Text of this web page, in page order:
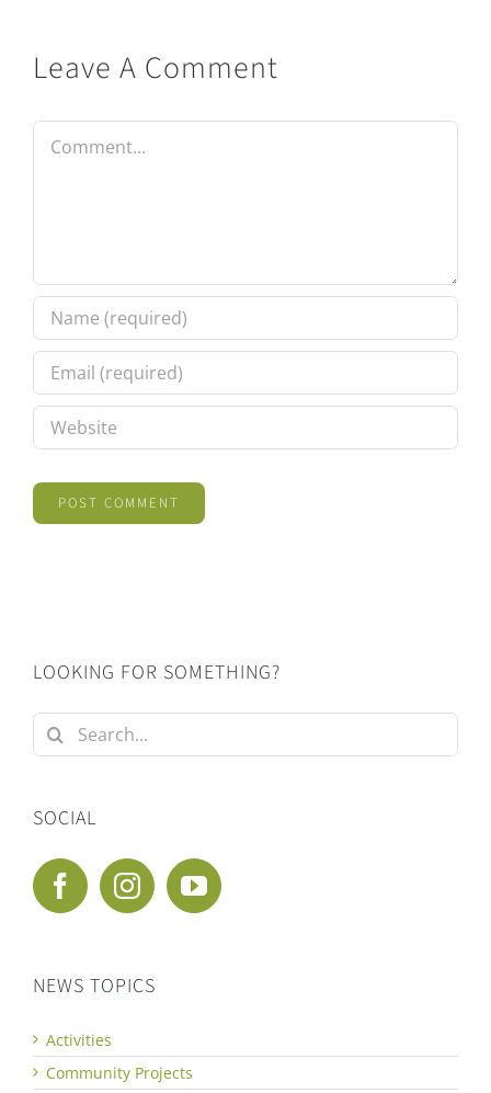
Leave A Comment
LOOKING FOR SOMETHING?
Search
for:
SOCIAL
NEWS TOPICS
Activities
Community Projects